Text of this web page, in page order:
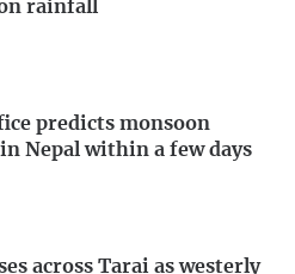
rainfall
predicts monsoon
Nepal within a few days
across Tarai as westerly